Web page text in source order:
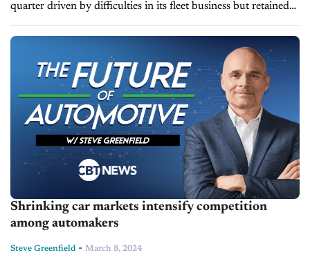
quarter driven by difficulties in its fleet business but retained
its title as the U.S.'s best-selling automaker. The company
sold...
Shrinking car markets intensify competition
among automakers
Steve Greenfield - March 8, 2024